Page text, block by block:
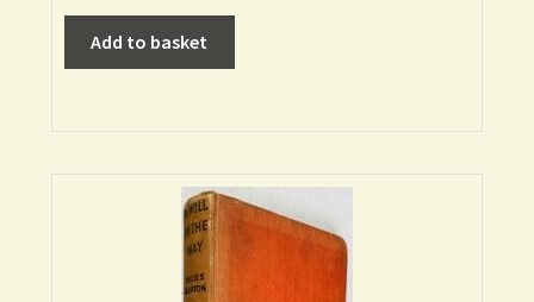
Add to basket